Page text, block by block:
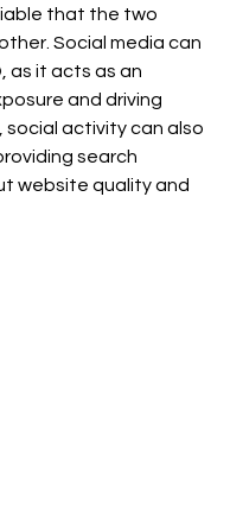
that the two
Social media can
as it acts as an
and driving
activity can also
search
website quality and